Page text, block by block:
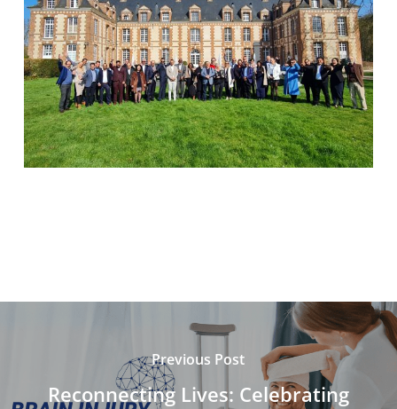
Previous Post
Reconnecting Lives: Celebrating